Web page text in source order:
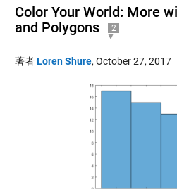
Color Your World: More
and Polygons
2
著者Loren Shure, October 27, 2017